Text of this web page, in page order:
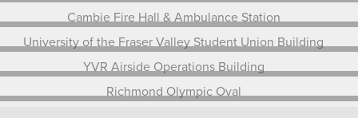
YVR North Field Electrical Centre Upgrade
Delbrook Community Recreation Centrre
Cambie Fire Hall & Ambulance Station
University of the Fraser Valley Student Union
Building
YVR Airside Operations Building